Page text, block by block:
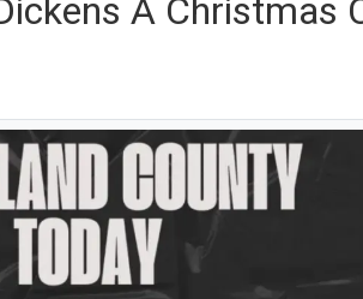
A Christmas